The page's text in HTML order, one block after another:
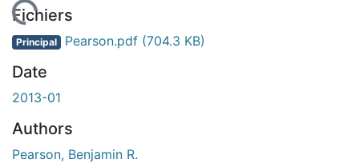
En cours de chargement...
Fichiers
Principal Pearson.pdf (704.3 KB)
Date
2013-01
Authors
Pearson, Benjamin R.